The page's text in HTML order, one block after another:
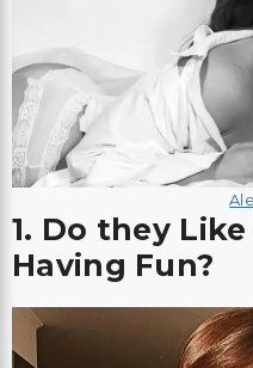
1. Do they
Having Fun?